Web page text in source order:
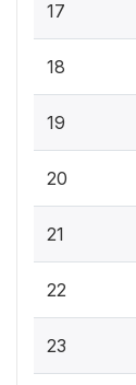
17
18
19
20
21
22
23